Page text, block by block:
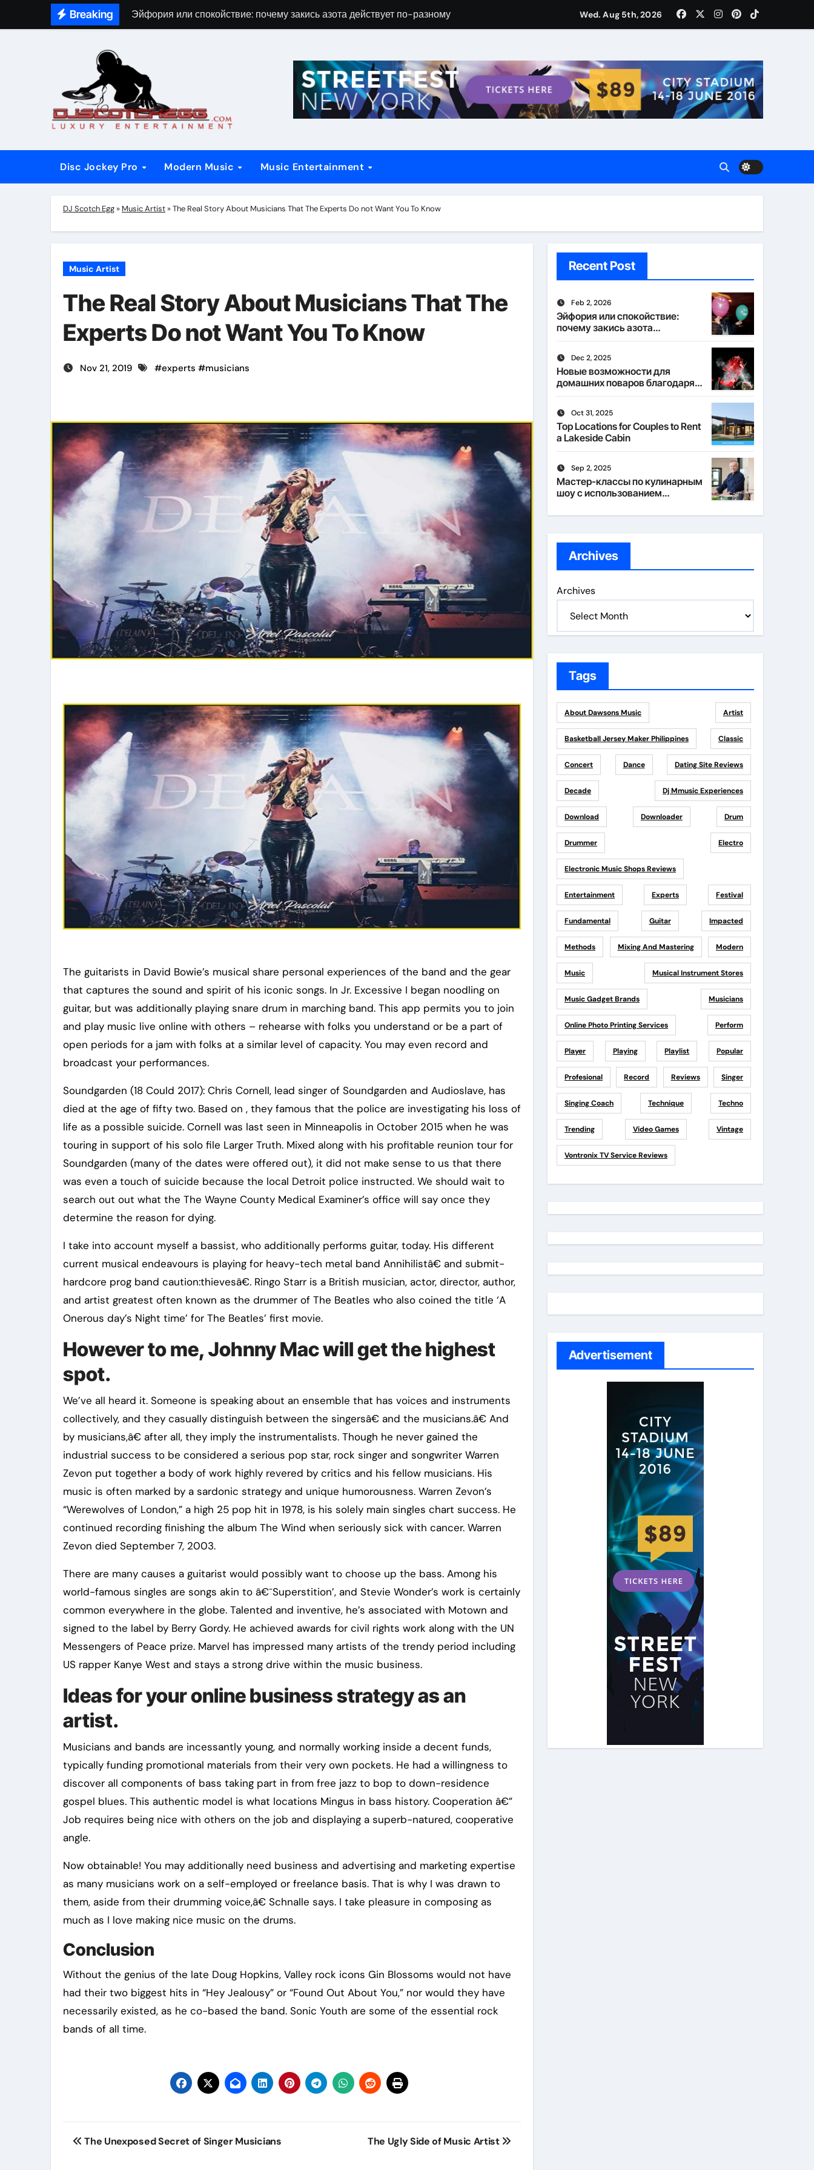
Breaking Эйфория или спокойствие: почему закись азота действует по-разному Новые возможности для домашних поваров благодаря пищевому газу
Wed. Aug 5th, 2026
Disc Jockey Pro Modern Music Music Entertainment
DJ Scotch Egg » Music Artist »The Real Story About Musicians That The Experts Do not Want You To Know
Music Artist
The Real Story About Musicians That The
Experts Do not Want You To Know
Nov 21, 2019 #experts #musicians
The guitarists in David Bowie’s musical share personal experiences of the band and the gear
that captures the sound and spirit of his iconic songs. In Jr. Excessive I began noodling on
guitar, but was additionally playing snare drum in marching band. This app permits you to join
and play music live online with others – rehearse with folks you understand or be a part of
open periods for a jam with folks at a similar level of capacity. You may even record and
broadcast your performances.
Soundgarden (18 Could 2017): Chris Cornell, lead singer of Soundgarden and Audioslave, has
died at the age of fifty two. Based on , they famous that the police are investigating his loss of
life as a possible suicide. Cornell was last seen in Minneapolis in October 2015 when he was
touring in support of his solo file Larger Truth. Mixed along with his profitable reunion tour for
Soundgarden (many of the dates were offered out), it did not make sense to us that there
was even a touch of suicide because the local Detroit police instructed. We should wait to
search out out what the The Wayne County Medical Examiner’s office will say once they
determine the reason for dying.
I take into account myself a bassist, who additionally performs guitar, today. His different
current musical endeavours is playing for heavy-tech metal band Annihilistâ€ and submit-
hardcore prog band caution:thievesâ€. Ringo Starr is a British musician, actor, director, author,
and artist greatest often known as the drummer of The Beatles who also coined the title ‘A
Onerous day’s Night time’ for The Beatles’ first movie.
However to me, Johnny Mac will get the highest
spot.
We’ve all heard it. Someone is speaking about an ensemble that has voices and instruments
collectively, and they casually distinguish between the singersâ€ and the musicians.â€ And
by musicians,â€ after all, they imply the instrumentalists. Though he never gained the
industrial success to be considered a serious pop star, rock singer and songwriter Warren
Zevon put together a body of work highly revered by critics and his fellow musicians. His
music is often marked by a sardonic strategy and unique humorousness. Warren Zevon’s
“Werewolves of London,” a high 25 pop hit in 1978, is his solely main singles chart success. He
continued recording finishing the album The Wind when seriously sick with cancer. Warren
Zevon died September 7, 2003.
There are many causes a guitarist would possibly want to choose up the bass. Among his
world-famous singles are songs akin to â€˜Superstition’, and Stevie Wonder’s work is certainly
common everywhere in the globe. Talented and inventive, he’s associated with Motown and
signed to the label by Berry Gordy. He achieved awards for civil rights work along with the UN
Messengers of Peace prize. Marvel has impressed many artists of the trendy period including
US rapper Kanye West and stays a strong drive within the music business.
Ideas for your online business strategy as an
artist.
Musicians and bands are incessantly young, and normally working inside a decent funds,
typically funding promotional materials from their very own pockets. He had a willingness to
discover all components of bass taking part in from free jazz to bop to down-residence
gospel blues. This authentic model is what locations Mingus in bass history. Cooperation â€”
Job requires being nice with others on the job and displaying a superb-natured, cooperative
angle.
Now obtainable! You may additionally need business and advertising and marketing expertise
as many musicians work on a self-employed or freelance basis. That is why I was drawn to
them, aside from their drumming voice,â€ Schnalle says. I take pleasure in composing as
much as I love making nice music on the drums.
Conclusion
Without the genius of the late Doug Hopkins, Valley rock icons Gin Blossoms would not have
had their two biggest hits in “Hey Jealousy” or “Found Out About You,” nor would they have
necessarily existed, as he co-based the band. Sonic Youth are some of the essential rock
bands of all time.
Post
The Unexposed Secret of Singer Musicians The Ugly Side of Music Artist
Recent Post
Feb 2, 2026
Эйфория или спокойствие:
почему закись азота
действует по-разному
Dec 2, 2025
Новые возможности для
домашних поваров благодаря
пищевому газу
Oct 31, 2025
Top Locations for Couples to Rent
a Lakeside Cabin
Sep 2, 2025
Мастер-классы по кулинарным
шоу с использованием
Archives
Archives
Tags
About Dawsons Music Artist
Basketball Jersey Maker Philippines Classic
Concert Dance Dating Site Reviews
Decade Dj Mmusic Experiences
Download Downloader Drum
Drummer Electro
Electronic Music Shops Reviews
Entertainment Experts Festival
Fundamental Guitar Impacted
Methods Mixing And Mastering Modern
Music Musical Instrument Stores
Music Gadget Brands Musicians
Online Photo Printing Services Perform
Player Playing Playlist Popular
Profesional Record Reviews Singer
Singing Coach Technique Techno
Trending Video Games Vintage
Vontronix TV Service Reviews
Advertisement